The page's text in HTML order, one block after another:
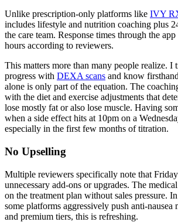
Unlike prescription-only platforms like IVY
includes lifestyle and nutrition coaching plus
the care team. Response times through the
hours according to reviewers.
This matters more than many people realize. I
progress with DEXA scans and know
alone is only part of the equation. The
with the diet and exercise adjustments that
lose mostly fat or also lose muscle. Having
when a side effect hits at 10pm on a
especially in the first few months of titration.
No Upselling
Multiple reviewers specifically note that
unnecessary add-ons or upgrades. The
on the treatment plan without sales pressure.
some platforms aggressively push anti-nausea
and premium tiers, this is refreshing.